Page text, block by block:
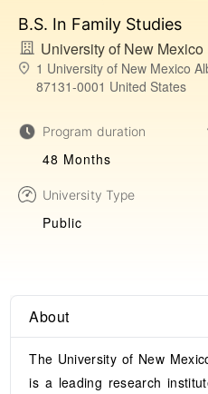
B.S. In Family Studies
University of New Mexico
1 University of New Mexico
87131-0001 United States
Program duration
48 Months
University Type
Public
About
The University of New
is a leading research